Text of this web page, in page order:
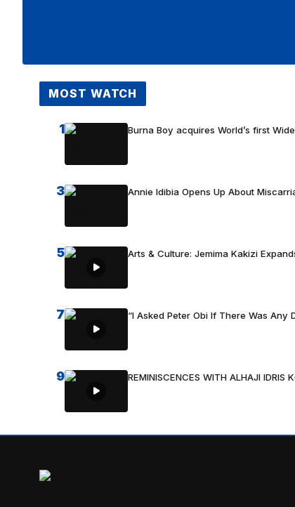
MOST WATCH
1 Burna Boy acquires World’s first
3 Annie Idibia Opens Up About
5 Arts & Culture: Jemima Kakizi
7 “I Asked Peter Obi If There Was Any
9 REMINISCENCES WITH ALHAJI IDRIS